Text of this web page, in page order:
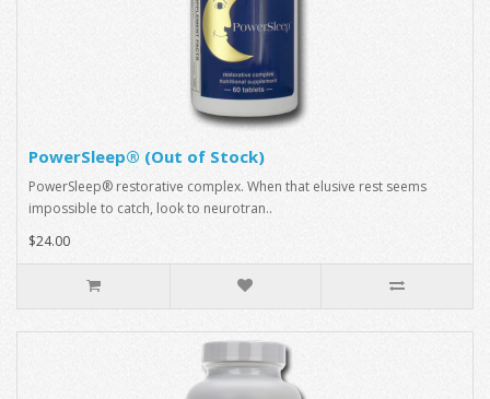
PowerSleep® (Out of Stock)
PowerSleep® restorative complex. When that elusive rest seems
impossible to catch, look to neurotran..
$24.00